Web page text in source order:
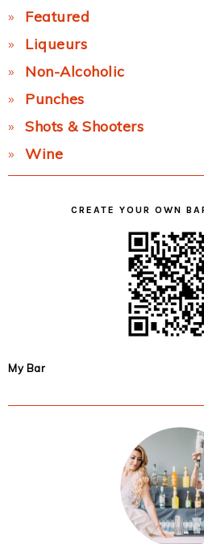
Featured
Liqueurs
Non-Alcoholic
Punches
Shots & Shooters
Wine
CREATE YOUR OWN
My Bar